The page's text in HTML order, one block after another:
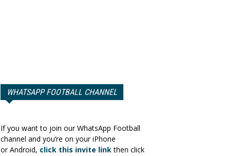
WHATSAPP FOOTBALL CHANNEL
If you want to join our WhatsApp Football
channel and you’re on your iPhone
or Android, click this invite linkthen click